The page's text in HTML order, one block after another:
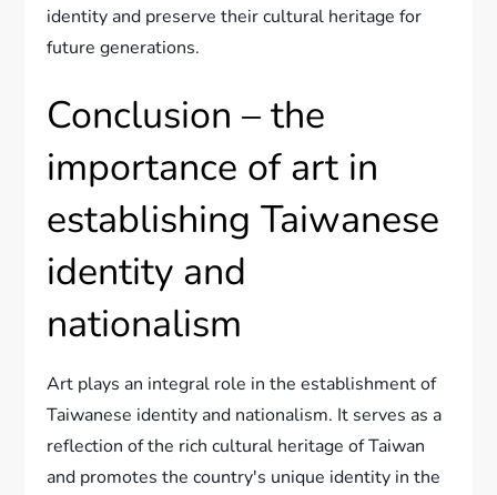
identity and preserve their cultural heritage for
future generations.
Conclusion – the
importance of art in
establishing Taiwanese
identity and
nationalism
Art plays an integral role in the establishment of
Taiwanese identity and nationalism. It serves as a
reflection of the rich cultural heritage of Taiwan
and promotes the country's unique identity in the